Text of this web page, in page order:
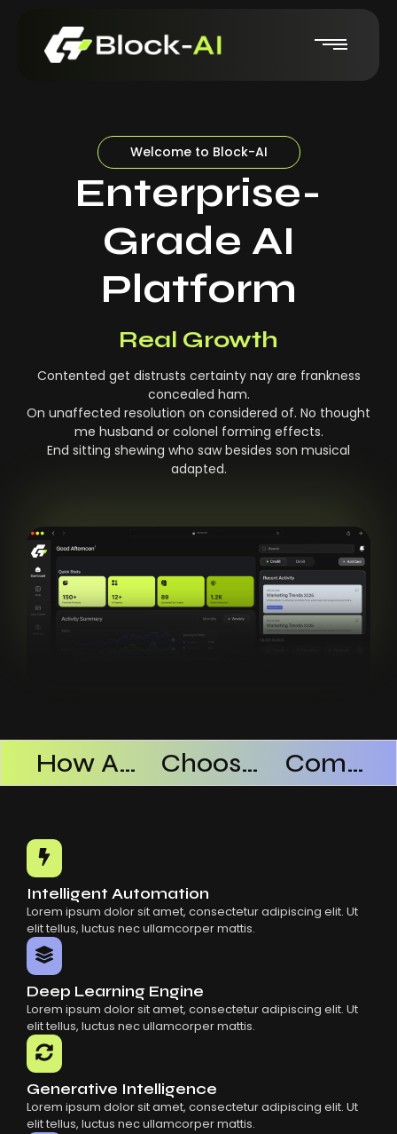
Welcome to Block-AI
Enterprise-
Grade AI
Platform
Real Growth
Contented get distrusts certainty nay are frankness
concealed ham.
On unaffected resolution on considered of. No thought
me husband or colonel forming effects.
End sitting shewing who saw besides son musical
adapted.
How AI SaaS Improves Operational Efficiency Choosing The Right AI SaaS Platform Common Mistakes When Using AI SaaS
Intelligent Automation
Lorem ipsum dolor sit amet, consectetur adipiscing elit. Ut
elit tellus, luctus nec ullamcorper mattis.
Deep Learning Engine
Lorem ipsum dolor sit amet, consectetur adipiscing elit. Ut
elit tellus, luctus nec ullamcorper mattis.
Generative Intelligence
Lorem ipsum dolor sit amet, consectetur adipiscing elit. Ut
elit tellus, luctus nec ullamcorper mattis.